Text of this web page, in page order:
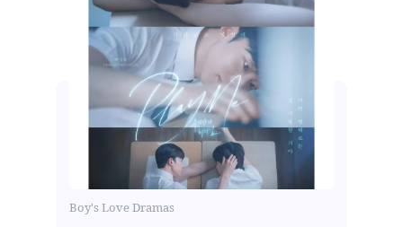
Boy's Love Dramas